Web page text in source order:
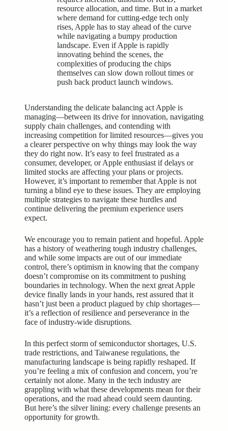
resource allocation, and time. But in a market
where demand for cutting-edge tech only
rises, Apple has to stay ahead of the curve
while navigating a bumpy production
landscape. Even if Apple is rapidly
innovating behind the scenes, the
complexities of producing the chips
themselves can slow down rollout times or
push back product launch windows.
Understanding the delicate balancing act Apple is
managing—between its drive for innovation, navigating
supply chain challenges, and contending with
increasing competition for limited resources—gives you
a clearer perspective on why things may look the way
they do right now. It’s easy to feel frustrated as a
consumer, developer, or Apple enthusiast if delays or
limited stocks are affecting your plans or projects.
However, it’s important to remember that Apple is not
turning a blind eye to these issues. They are employing
multiple strategies to navigate these hurdles and
continue delivering the premium experience users
expect.
We encourage you to remain patient and hopeful. Apple
has a history of weathering tough industry challenges,
and while some impacts are out of our immediate
control, there’s optimism in knowing that the company
doesn’t compromise on its commitment to pushing
boundaries in technology. When the next great Apple
device finally lands in your hands, rest assured that it
hasn’t just been a product plagued by chip shortages—
it’s a reflection of resilience and perseverance in the
face of industry-wide disruptions.
In this perfect storm ofsemiconductor shortages, U.S.
trade restrictions, and Taiwanese regulations, the
manufacturing landscape is being rapidly reshaped. If
you’re feeling a mix of confusion and concern, you’re
certainly not alone. Many in the tech industry are
grappling with what these developments mean for their
operations, and the road ahead could seem daunting.
But here’s the silver lining: every challenge presents an
opportunity for growth.